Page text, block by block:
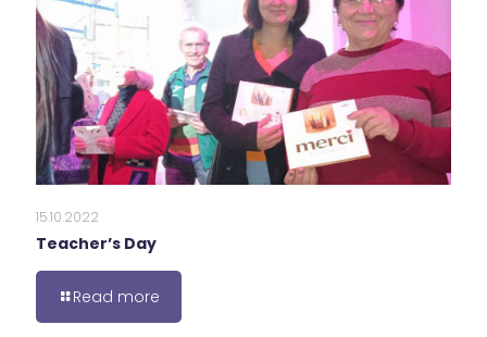
15.10.2022
Teacher’s Day
Read more